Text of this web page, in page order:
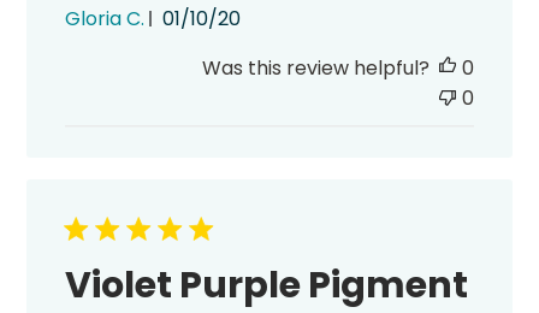
Gloria C.
Published
01/10/20
Was this review helpful?
0
0
Violet Purple Pigment